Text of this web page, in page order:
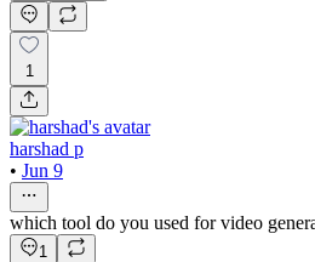
1
harshad p
• Jun 9
which tool do you used for video
1